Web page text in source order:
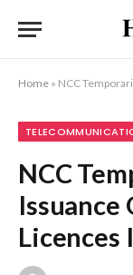
Home » NCC Temporarily
NCC
Licences